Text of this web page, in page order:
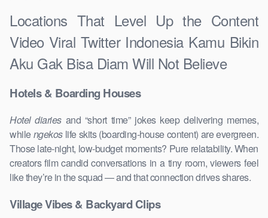
Locations That Level Up the Content
Video Viral Twitter Indonesia Kamu Bikin
Aku Gak Bisa Diam Will Not Believe
Hotels & Boarding Houses
Hotel diariesand “short time” jokes keep delivering memes,
whilengekoslife skits (boarding-house content) are evergreen.
Those late-night, low-budget moments? Pure relatability. When
creators film candid conversations in a tiny room, viewers feel
like they’re in the squad — and that connection drives shares.
Village Vibes & Backyard Clips